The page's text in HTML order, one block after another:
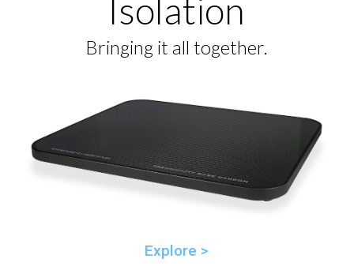
Isolation
Bringing it all together.
Explore >